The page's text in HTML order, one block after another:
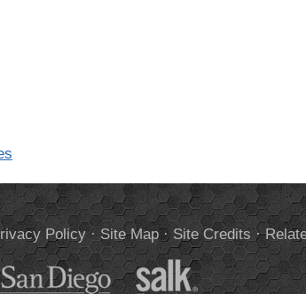
Policy· Site Map· Site Credits ·